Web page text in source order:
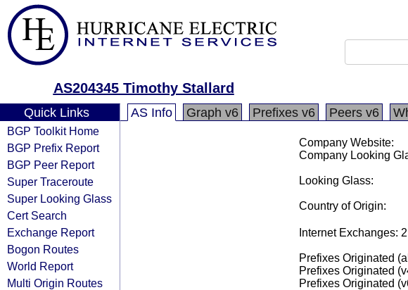
AS204345 Timothy Stallard
Quick Links
BGP Toolkit Home
BGP Prefix Report
BGP Peer Report
Super Traceroute
Super Looking Glass
Cert Search
Exchange Report
Bogon Routes
World Report
Multi Origin Routes
AS Info Graph v6 Prefixes v6 Peers v6
Company Website:
Company Looking
Looking Glass:
Country of Origin:
Internet Exchanges: 2
Prefixes Originated
Prefixes Originated
Prefixes Originated